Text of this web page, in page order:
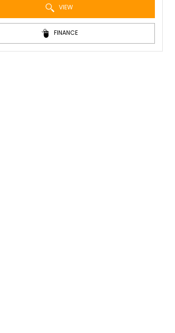
VIEW
FINANCE